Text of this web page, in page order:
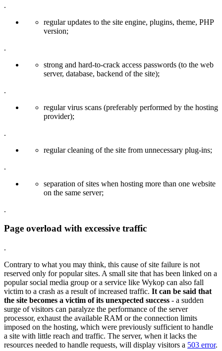
.
regular updates to the site engine, plugins, theme, PHP
version;
.
strong and hard-to-crack access passwords (to the web
server, database, backend of the site);
.
regular virus scans (preferably performed by the hosting
provider);
.
regular cleaning of the site from unnecessary plug-ins;
.
separation of sites when hosting more than one website
on the same server;
.
Page overload with excessive traffic
.
Contrary to what you may think, this cause of site failure is not
reserved only for popular sites. A small site that has been linked on a
popular social media group or a service like Wykop can also fall
victim to a crash as a result of increased traffic. It can be said that
the site becomes a victim of its unexpected success - a sudden
surge of visitors can paralyze the performance of the server
processor, exhaust the available RAM or the connection limits
imposed on the hosting, which were previously sufficient to handle
a site with little reach and traffic. The server, when it lacks the
resources needed to handle requests, will display visitors a 503 error.